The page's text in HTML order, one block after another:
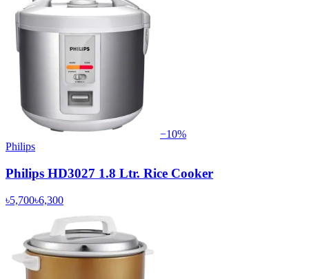
−10%
Philips
Philips HD3027 1.8 Ltr. Rice Cooker
৳5,700৳6,300